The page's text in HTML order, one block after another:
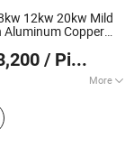
12kw 20kw Mild
Aluminum Copper
Cutter Machine
/ Piece
More
Wave